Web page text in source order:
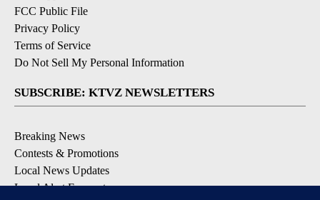
FCC Public File
Privacy Policy
Terms of Service
Do Not Sell My Personal Information
SUBSCRIBE: KTVZ NEWSLETTERS
Breaking News
Contests & Promotions
Local News Updates
Local Alert Forecast